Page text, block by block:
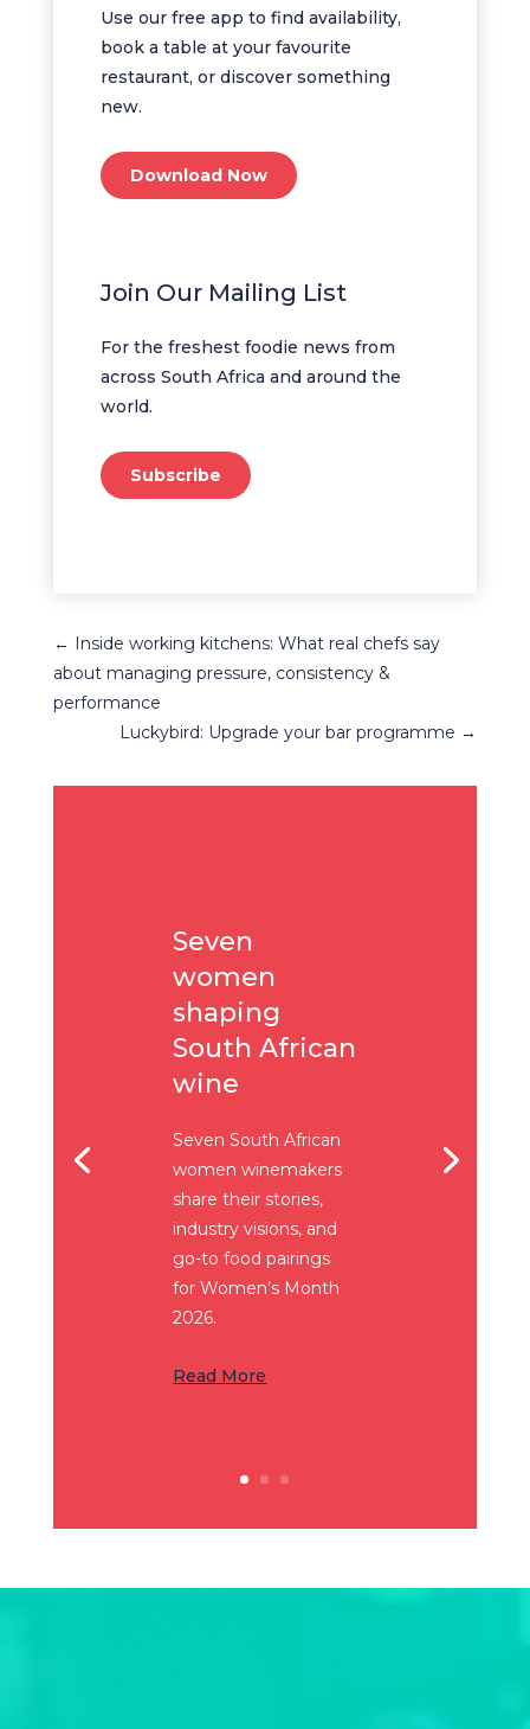
Use our free app to find availability,
book a table at your favourite
restaurant, or discover something
new.
Download Now
Join Our Mailing List
For the freshest foodie news from
across South Africa and around the
world.
Subscribe
←
Inside working kitchens: What real chefs say
about managing pressure, consistency &
performance
Luckybird: Upgrade your bar programme →
Seven
women
shaping
South African
wine
Seven South African
women winemakers
share their stories,
industry visions, and
go-to food pairings
for Women’s Month
2026.
Read More